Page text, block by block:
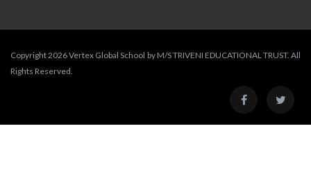
Copyright 2026 Vertex Global School by M/S TRIVENI EDUCATIONAL TRUST. All
Rights Reserved.